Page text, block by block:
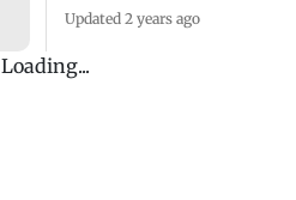
Updated 2 years ago
Loading...